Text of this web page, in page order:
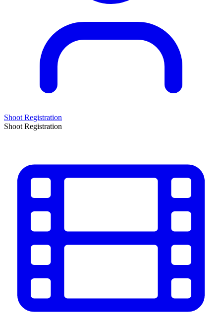
Shoot Registration
Shoot Registration